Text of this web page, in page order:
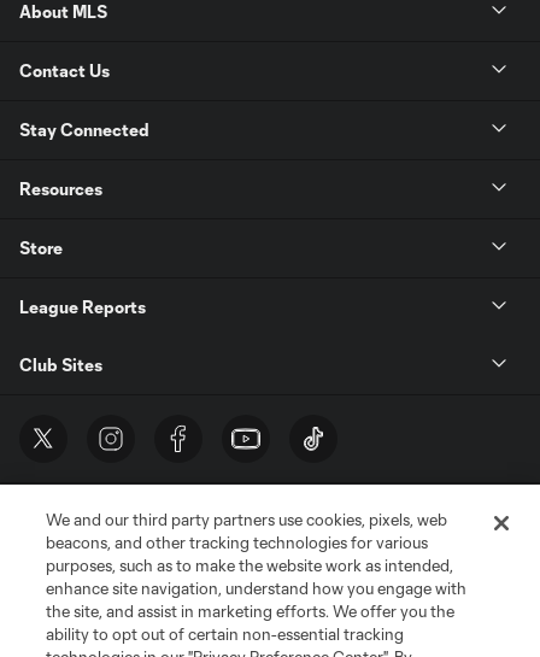
About MLS
Contact Us
Stay Connected
Resources
Store
League Reports
Club Sites
Terms of Service
Privacy Policy
Do Not Sell or Share My Personal Information
Cookies Settings
We and our third party partners use cookies, pixels, web
beacons, and other tracking technologies for various
purposes, such as to make the website work as intended,
enhance site navigation, understand how you engage with
the site, and assist in marketing efforts. We offer you the
ability to opt out of certain non-essential tracking